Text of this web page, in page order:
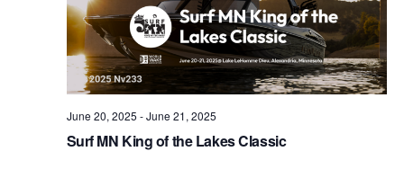
Surf MN King of the Lakes Classic
June 20, 2025 -June 21, 2025